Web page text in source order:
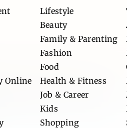
Online
Lifestyle
Beauty
Family & Parenting
Fashion
Food
Health & Fitness
Job & Career
Kids
Shopping
Contractor for